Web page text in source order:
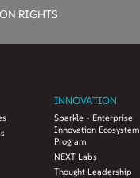
RIGHTS
INNOVATION
Sparkle - Enterprise
Innovation Ecosystem
Program
NEXT Labs
Thought Leadership